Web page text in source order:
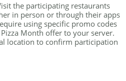
the participating restaurants
in person or through their apps
using specific promo codes
Month offer to your server.
location to confirm participation